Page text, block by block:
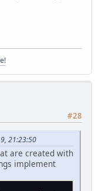
#28
21:23:50
are created with
implement